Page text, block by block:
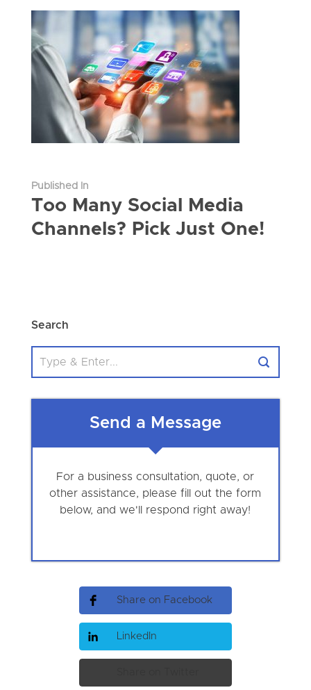
Published In
Too Many Social Media
Channels? Pick Just One!
Search
Send a Message
For a business consultation, quote, or
other assistance, please fill out the form
below, and we'll respond right away!
Share on Facebook
LinkedIn